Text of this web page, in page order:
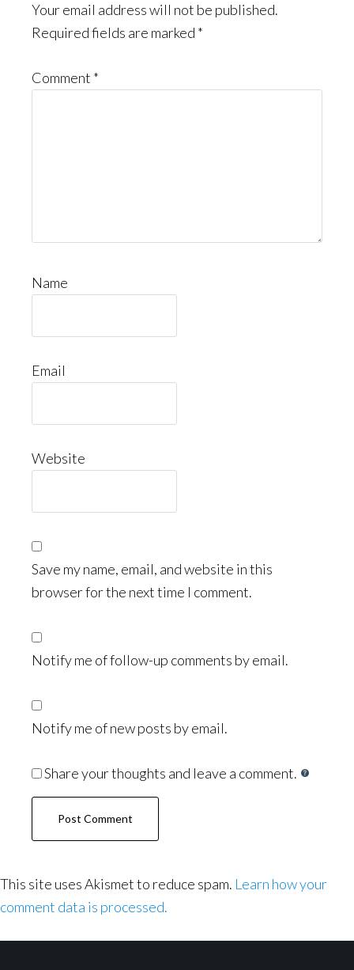
Your email address will not be published.
Required fields are marked *
Comment *
Name
Email
Website
Save my name, email, and website in this
browser for the next time I comment.
Notify me of follow-up comments by email.
Notify me of new posts by email.
Share your thoughts and leave a comment.
This site uses Akismet to reduce spam. Learn how your
comment data is processed.